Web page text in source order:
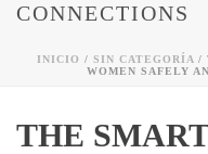
CONNECTIONS
INICIO / SIN CATEGORÍA /
WOMEN SAFELY
THE